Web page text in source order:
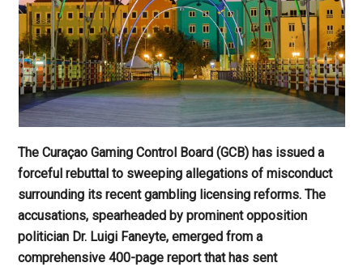
The Curaçao Gaming Control Board (GCB) has issued a
forceful rebuttal to sweeping allegations of misconduct
surrounding its recent gambling licensing reforms. The
accusations, spearheaded by prominent opposition
politician Dr. Luigi Faneyte, emerged from a
comprehensive 400-page report that has sent